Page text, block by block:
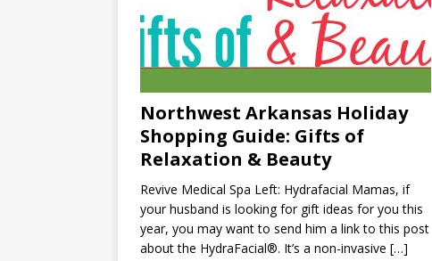
Northwest Arkansas Holiday
Shopping Guide: Gifts of
Relaxation & Beauty
Revive Medical Spa Left: Hydrafacial Mamas, if
your husband is looking for gift ideas for you this
year, you may want to send him a link to this post
about the HydraFacial®. It’s a non-invasive […]